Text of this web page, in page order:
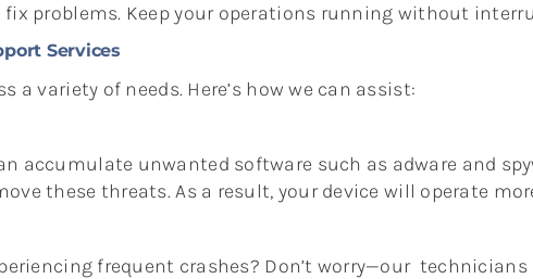
problems. Keep your operations running without
Services
a variety of needs. Here’s how we can assist:
accumulate unwanted software such as adware and
these threats. As a result, your device will operate
frequent crashes? Don’t worry—our technicians